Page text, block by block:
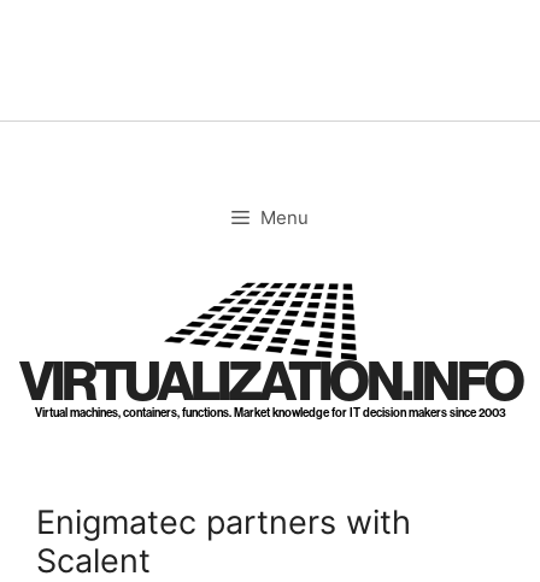
Menu
VIRTUALIZATION.INFO
Virtual machines, containers, functions. Market knowledge for IT decision makers since 2003
Enigmatec partners with
Scalent